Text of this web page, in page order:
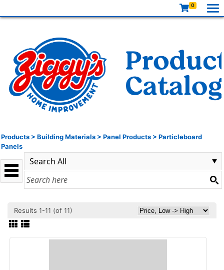
0
Products > Building Materials > Panel Products > Particleboard
Panels
Results 1-11 (of 11)